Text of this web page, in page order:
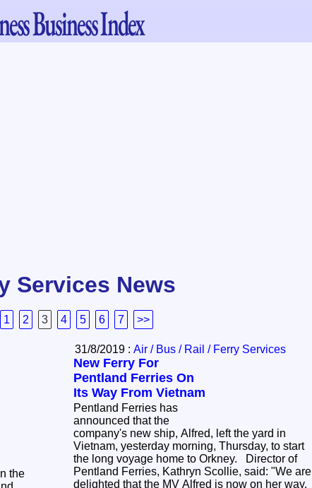
Business Index
Services News
1 2 3 4 5 6 7 >>
the
31/8/2019 : Air / Bus / Rail / Ferry Services
New Ferry For
Pentland Ferries On
Its Way From Vietnam
Pentland Ferries has
announced that the
company's new ship, Alfred, left the yard in
Vietnam, yesterday morning, Thursday, to start
the long voyage home to Orkney. Director of
Pentland Ferries, Kathryn Scollie, said: "We are
delighted that the MV Alfred is now on her way.